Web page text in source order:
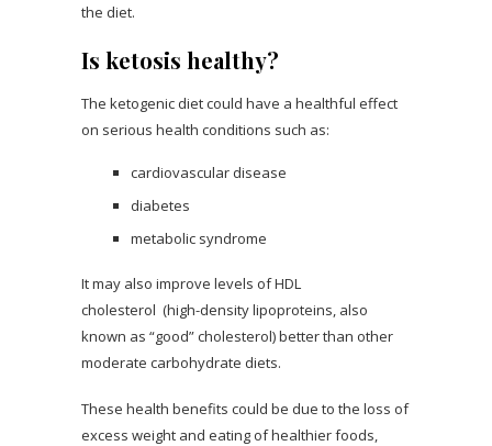
the diet.
Is ketosis healthy?
The ketogenic diet could have a healthful effect
on serious health conditions such as:
cardiovascular disease
diabetes
metabolic syndrome
It may also improve levels of HDL
cholesterol (high-density lipoproteins, also
known as “good” cholesterol) better than other
moderate carbohydrate diets.
These health benefits could be due to the loss of
excess weight and eating of healthier foods,